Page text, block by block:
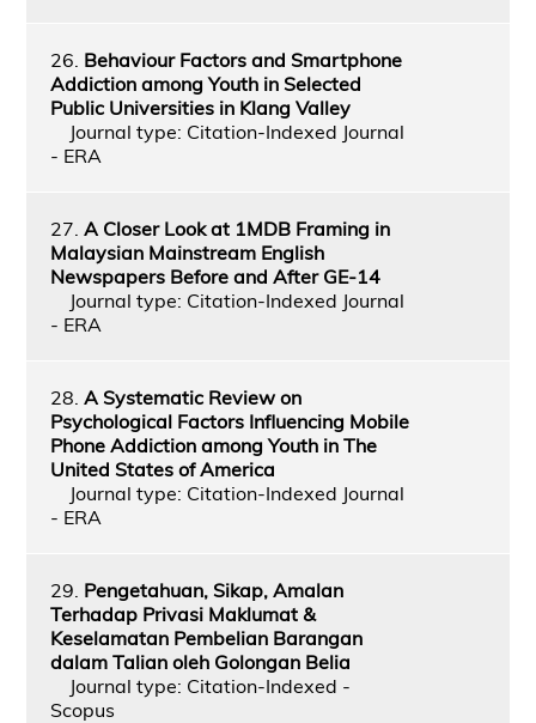
26. Behaviour Factors and Smartphone
Addiction among Youth in Selected
Public Universities in Klang Valley
Journal type: Citation-Indexed Journal
- ERA
27. A Closer Look at 1MDB Framing in
Malaysian Mainstream English
Newspapers Before and After GE-14
Journal type: Citation-Indexed Journal
- ERA
28. A Systematic Review on
Psychological Factors Influencing Mobile
Phone Addiction among Youth in The
United States of America
Journal type: Citation-Indexed Journal
- ERA
29. Pengetahuan, Sikap, Amalan
Terhadap Privasi Maklumat &
Keselamatan Pembelian Barangan
dalam Talian oleh Golongan Belia
Journal type: Citation-Indexed -
Scopus